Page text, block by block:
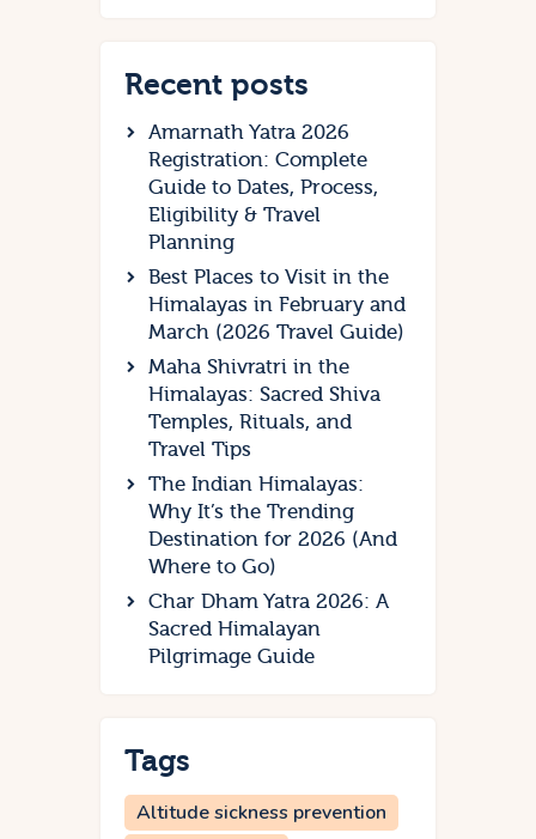
Recent posts
Amarnath Yatra 2026
Registration: Complete
Guide to Dates, Process,
Eligibility & Travel
Planning
Best Places to Visit in the
Himalayas in February and
March (2026 Travel Guide)
Maha Shivratri in the
Himalayas: Sacred Shiva
Temples, Rituals, and
Travel Tips
The Indian Himalayas:
Why It’s the Trending
Destination for 2026 (And
Where to Go)
Char Dham Yatra 2026: A
Sacred Himalayan
Pilgrimage Guide
Tags
Altitude sickness prevention